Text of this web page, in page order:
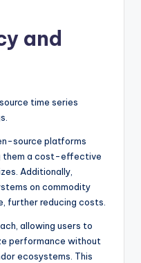
and
time series
source platforms
them a cost-effective
Additionally,
on commodity
further reducing costs.
allowing users to
performance without
ecosystems. This